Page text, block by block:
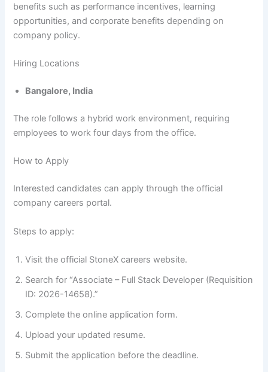
benefits such as performance incentives, learning
opportunities, and corporate benefits depending on
company policy.
Hiring Locations
Bangalore, India
The role follows a hybrid work environment, requiring
employees to work four days from the office.
How to Apply
Interested candidates can apply through the official
company careers portal.
Steps to apply:
Visit the official StoneX careers website.
Search for “Associate – Full Stack Developer (Requisition
ID: 2026-14658).”
Complete the online application form.
Upload your updated resume.
Submit the application before the deadline.